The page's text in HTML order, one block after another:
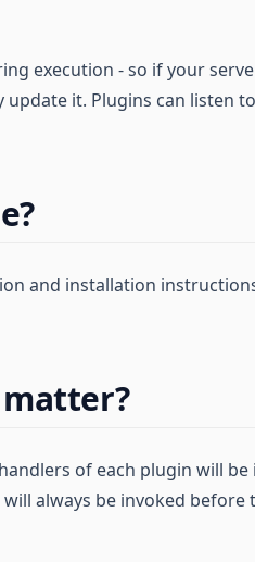
execution - so if your
it. Plugins can listen
and installation
of each plugin will be
always be invoked before